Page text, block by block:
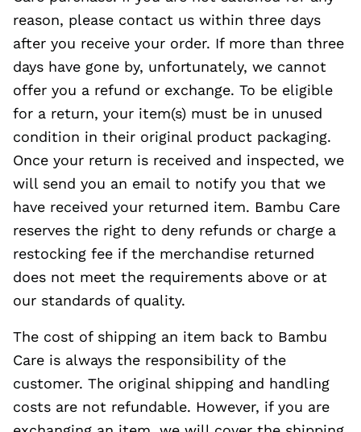
reason, please contact us within three days
after you receive your order. If more than three
days have gone by, unfortunately, we cannot
offer you a refund or exchange. To be eligible
for a return, your item(s) must be in unused
condition in their original product packaging.
Once your return is received and inspected, we
will send you an email to notify you that we
have received your returned item. Bambu Care
reserves the right to deny refunds or charge a
restocking fee if the merchandise returned
does not meet the requirements above or at
our standards of quality.
The cost of shipping an item back to Bambu
Care is always the responsibility of the
customer. The original shipping and handling
costs are not refundable. However, if you are